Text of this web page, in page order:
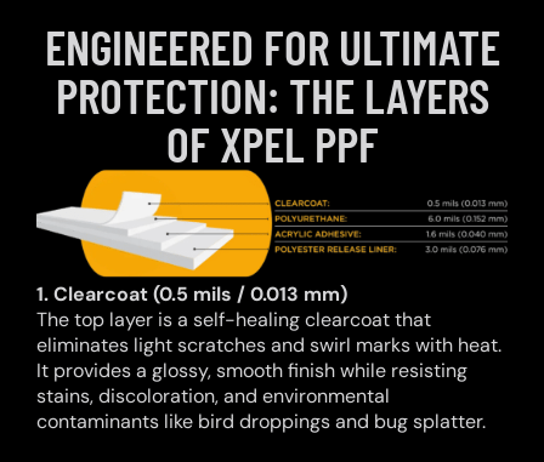
ENGINEERED FOR ULTIMATE
PROTECTION: THE LAYERS
OF XPEL PPF
1. Clearcoat (0.5 mils / 0.013 mm)
The top layer is a self-healing clearcoat that
eliminates light scratches and swirl marks with heat.
It provides a glossy, smooth finish while resisting
stains, discoloration, and environmental
contaminants like bird droppings and bug splatter.